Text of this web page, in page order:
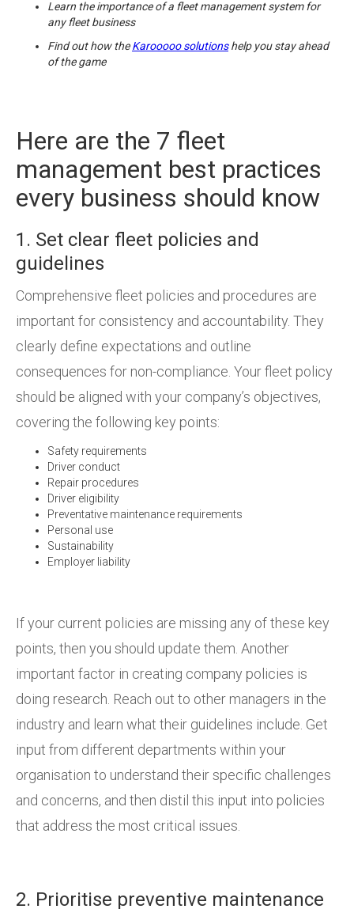
Learn the importance of a fleet management system for
any fleet business
Find out how theKarooooo solutionshelp you stay ahead
of the game
Here are the 7 fleet
management best practices
every business should know
1. Set clear fleet policies and
guidelines
Comprehensive fleet policies and procedures are
important for consistency and accountability. They
clearly define expectations and outline
consequences for non-compliance. Your fleet policy
should be aligned with your company’s objectives,
covering the following key points:
Safety requirements
Driver conduct
Repair procedures
Driver eligibility
Preventative maintenance requirements
Personal use
Sustainability
Employer liability
If your current policies are missing any of these key
points, then you should update them. Another
important factor in creating company policies is
doing research. Reach out to other managers in the
industry and learn what their guidelines include. Get
input from different departments within your
organisation to understand their specific challenges
and concerns, and then distil this input into policies
that address the most critical issues.
2. Prioritise preventive maintenance